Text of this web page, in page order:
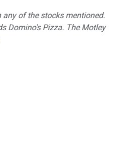
of the stocks mentioned.
Domino's Pizza. The Motley